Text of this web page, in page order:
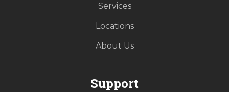
Services
Locations
About Us
Support